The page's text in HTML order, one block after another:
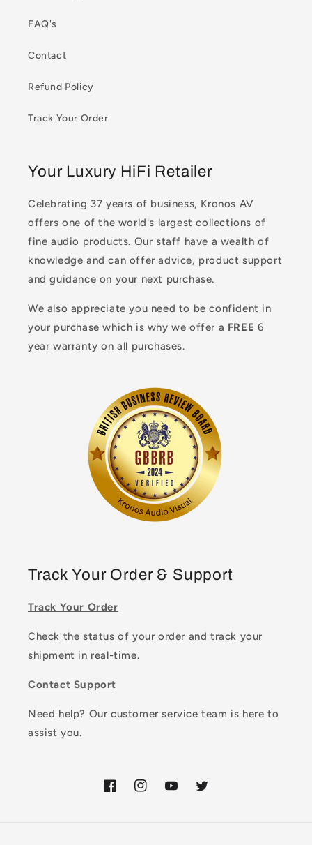
FAQ's
Contact
Refund Policy
Track Your Order
Your Luxury HiFi Retailer
Celebrating 37 years of business, Kronos AV
offers one of the world's largest collections of
fine audio products. Our staff have a wealth of
knowledge and can offer advice, product support
and guidance on your next purchase.
We also appreciate you need to be confident in
your purchase which is why we offer a FREE 6
year warranty on all purchases.
Track Your Order & Support
Track Your Order
Check the status of your order and track your
shipment in real-time.
Contact Support
Need help? Our customer service team is here to
assist you.
FacebookInstagramYouTubeTwitter